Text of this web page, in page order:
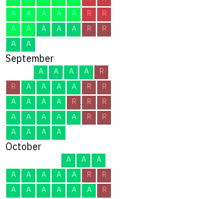
A
A A A A R
R
A
A A A A R
R
A
A
September
A A A A
R
R
A A A A R
R
A
A A A R R
R
A
A A A A R
R
A
A A A
October
A A
A
A
A A A A R
R
A
A A A A A
R